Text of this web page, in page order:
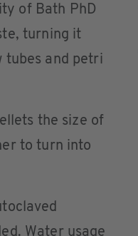
of Bath PhD
turning it
tubes and petri
the size of
to turn into
Water usage